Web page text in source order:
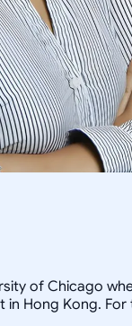
of Chicago
in Hong Kong.